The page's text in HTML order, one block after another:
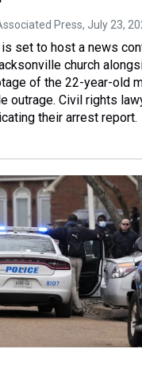
Press, July 23,
set to host a news
church
of the 22-year-old
outrage. Civil rights
their arrest report.